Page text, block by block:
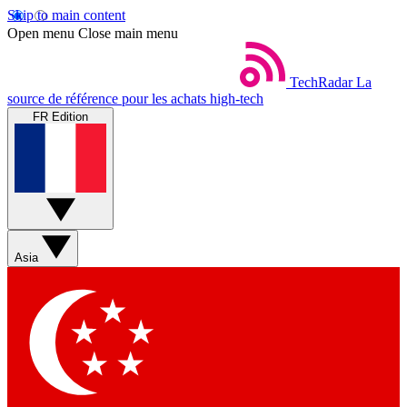
Skip to main content
Open menu Close main menu
TechRadar La
source de référence pour les achats high-tech
FR Edition
Asia